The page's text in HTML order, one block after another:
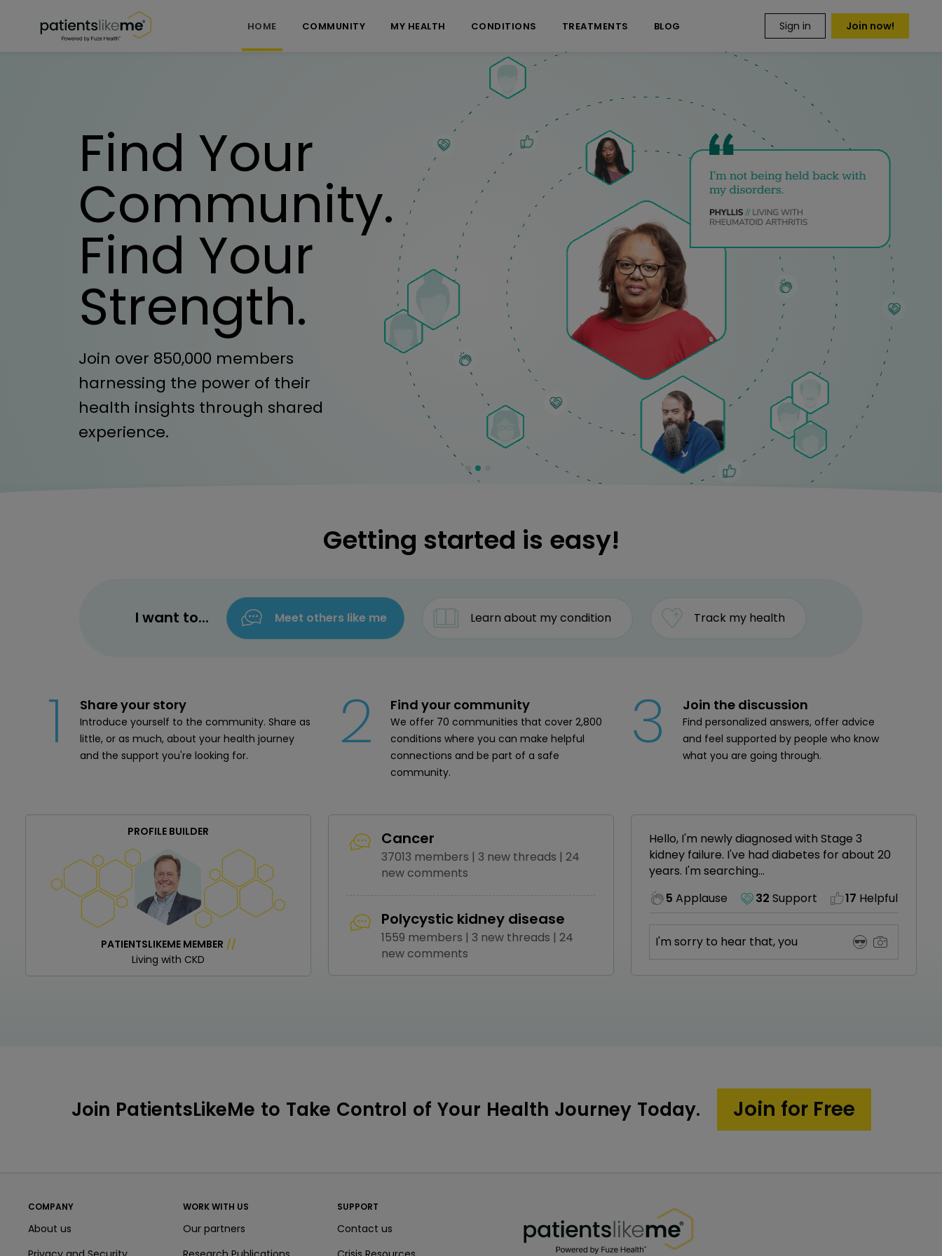
Skip to registration
HOME COMMUNITY MY HEALTH CONDITIONS TREATMENTS BLOG Sign in Join now!
Find Your
Community.
Find Your
Strength.
Join over 850,000 members
harnessing the power of their
health insights through shared
experience.
Getting started is easy!
I want to... Meet others like me Learn about my condition Track my health
1 Share your story
Introduce yourself to the community. Share as
little, or as much, about your health journey
and the support you're looking for.
2 Find your community
We offer 70 communities that cover 2,800
conditions where you can make helpful
connections and be part of a safe
community.
3 Join the discussion
Find personalized answers, offer advice
and feel supported by people who know
what you are going through.
PROFILE BUILDER
PATIENTSLIKEME MEMBER //
Living with CKD
Cancer
37013 members | 3 new threads | 24
new comments
Polycystic kidney disease
1559 members | 3 new threads | 24
new comments
Hello, I'm newly diagnosed with Stage 3
kidney failure. I've had diabetes for about 20
years. I'm searching...
5 Applause 32 Support 17 Helpful
I'm sorry to hear that, you
Join PatientsLikeMe to Take Control of Your Health Journey Today. Join for Free
COMPANY
About us
WORK WITH US
Our partners
SUPPORT
Contact us